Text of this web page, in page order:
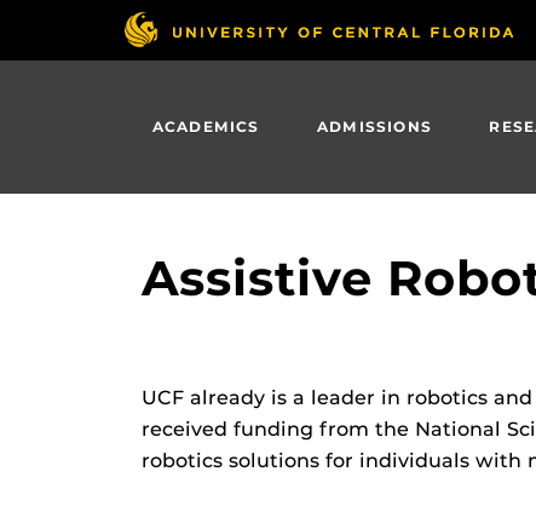
ACADEMICS ADMISSIONS
Assistive
UCF already is a leader in robotics
received funding from the National
robotics solutions for individuals with